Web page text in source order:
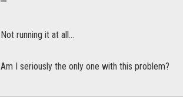
Not running it at all...
Am I seriously the only one with this problem?